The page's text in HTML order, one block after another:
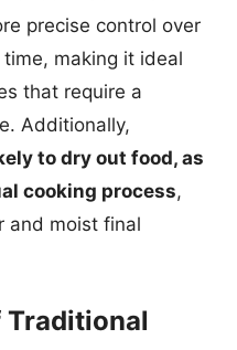
precise control over
making it ideal
that require a
Additionally,
to dry out food, as
cooking process,
and moist final
Traditional